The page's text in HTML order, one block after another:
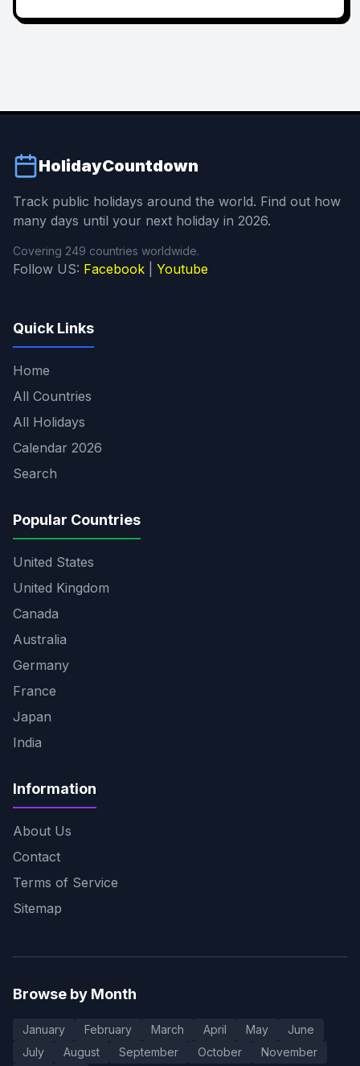
HolidayCountdown
Track public holidays around the world. Find out how
many days until your next holiday in 2026.
Covering 249 countries worldwide.
Follow US: Facebook Youtube
Quick Links
Home
All Countries
All Holidays
Calendar 2026
Search
Popular Countries
United States
United Kingdom
Canada
Australia
Germany
France
Japan
India
Information
About Us
Contact
Terms of Service
Sitemap
Browse by Month
January February March April May
June
July
August September October November